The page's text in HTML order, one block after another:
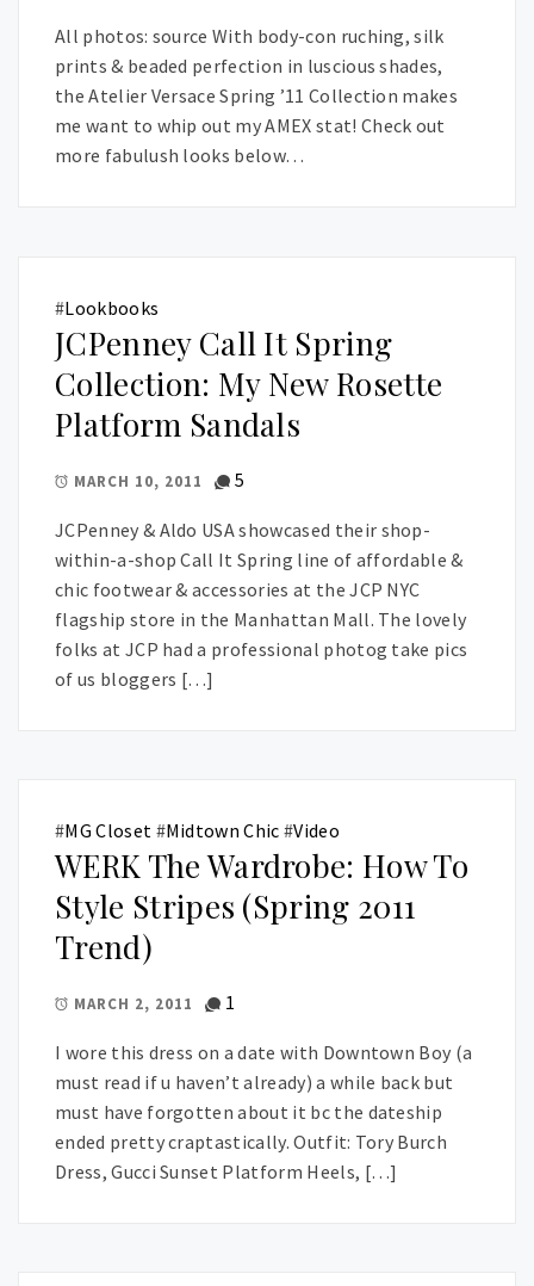
All photos: source With body-con ruching, silk
prints & beaded perfection in luscious shades,
the Atelier Versace Spring ’11 Collection makes
me want to whip out my AMEX stat! Check out
more fabulush looks below…
#Lookbooks
JCPenney Call It Spring
Collection: My New Rosette
Platform Sandals
MARCH 10, 2011 5
JCPenney & Aldo USA showcased their shop-
within-a-shop Call It Spring line of affordable &
chic footwear & accessories at the JCP NYC
flagship store in the Manhattan Mall. The lovely
folks at JCP had a professional photog take pics
of us bloggers […]
#MG Closet #Midtown Chic #Video
WERK The Wardrobe: How To
Style Stripes (Spring 2011
Trend)
MARCH 2, 2011 1
I wore this dress on a date with Downtown Boy (a
must read if u haven’t already) a while back but
must have forgotten about it bc the dateship
ended pretty craptastically. Outfit: Tory Burch
Dress, Gucci Sunset Platform Heels, […]